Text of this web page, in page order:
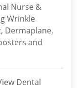
Nurse &
Wrinkle
Dermaplane,
and
Dental